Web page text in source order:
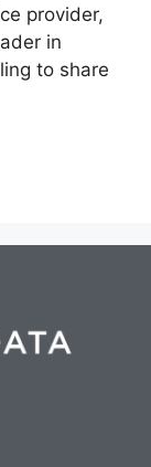
provider,
in
to share